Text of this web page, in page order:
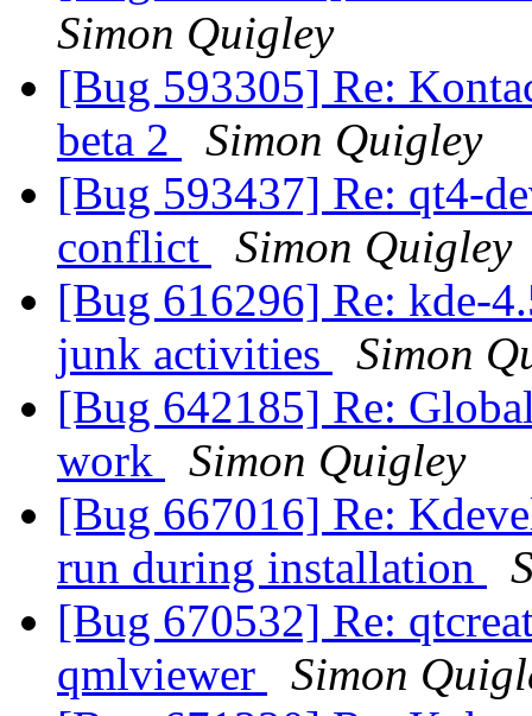
Simon Quigley
[Bug 593305] Re:
beta 2
Simon Quigley
[Bug 593437] Re: qt4-
conflict
Simon Quigley
[Bug 616296] Re: kde-
junk activities
Simon
[Bug 642185] Re:
work
Simon Quigley
[Bug 667016] Re:
run during installation
[Bug 670532] Re:
qmlviewer
Simon